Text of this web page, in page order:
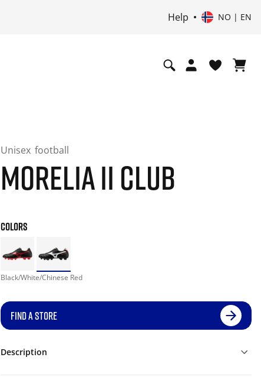
Help NO | EN
Unisex football
MORELIA II CLUB
COLORS
Black/White/Chinese Red
FIND A STORE
Description